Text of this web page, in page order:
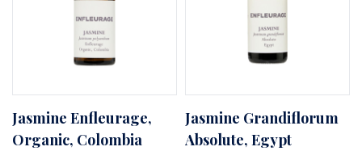
Jasmine Enfleurage,
Organic, Colombia
Jasmine Grandiflorum
Absolute, Egypt